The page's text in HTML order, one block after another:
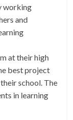
working
and
at their high
best project
school. The
in learning